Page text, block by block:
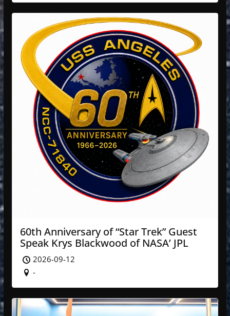
60th Anniversary of “Star Trek” Guest
Speak Krys Blackwood of NASA’ JPL
2026-09-12
-